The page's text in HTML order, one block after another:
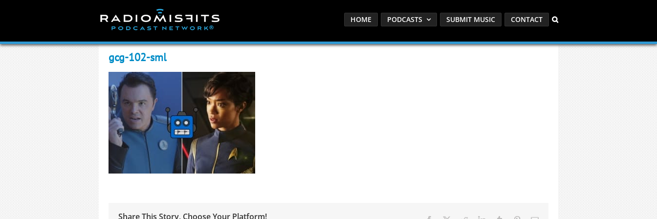
HOME PODCASTS SUBMIT MUSIC CONTACT
gcg-102-sml
Share This Story, Choose Your Platform!